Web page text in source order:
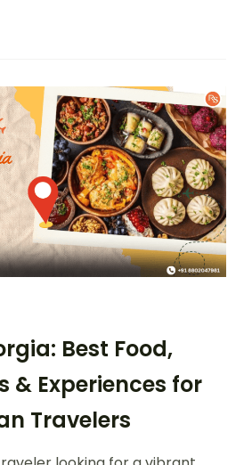
Best Food,
& Experiences for
Travelers